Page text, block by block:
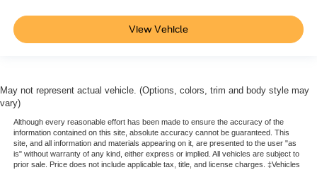
View Vehicle
May not represent actual vehicle. (Options, colors, trim and body style may
vary)
Although every reasonable effort has been made to ensure the accuracy of the
information contained on this site, absolute accuracy cannot be guaranteed. This
site, and all information and materials appearing on it, are presented to the user "as
is" without warranty of any kind, either express or implied. All vehicles are subject to
prior sale. Price does not include applicable tax, title, and license charges. ‡Vehicles